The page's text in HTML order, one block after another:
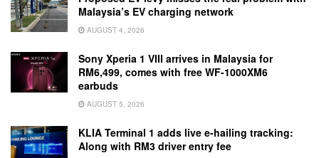
Malaysia’s EV charging network
AUGUST 4, 2026
Sony Xperia 1 VIII arrives in Malaysia for
RM6,499, comes with free WF-1000XM6
earbuds
AUGUST 5, 2026
KLIA Terminal 1 adds live e-hailing tracking:
Along with RM3 driver entry fee